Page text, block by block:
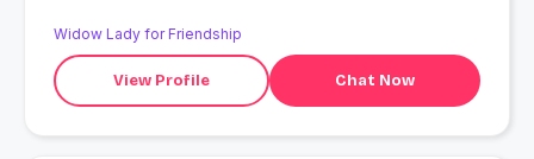
Widow Lady for Friendship
View Profile Chat Now